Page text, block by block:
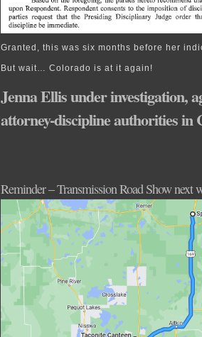
Granted, this was six months before her
But wait… Colorado is at it again!
Jenna Ellis under investigation,
attorney-discipline authorities in
Reminder – Transmission Road Show next